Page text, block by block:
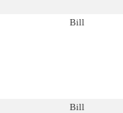
Bill
Bill